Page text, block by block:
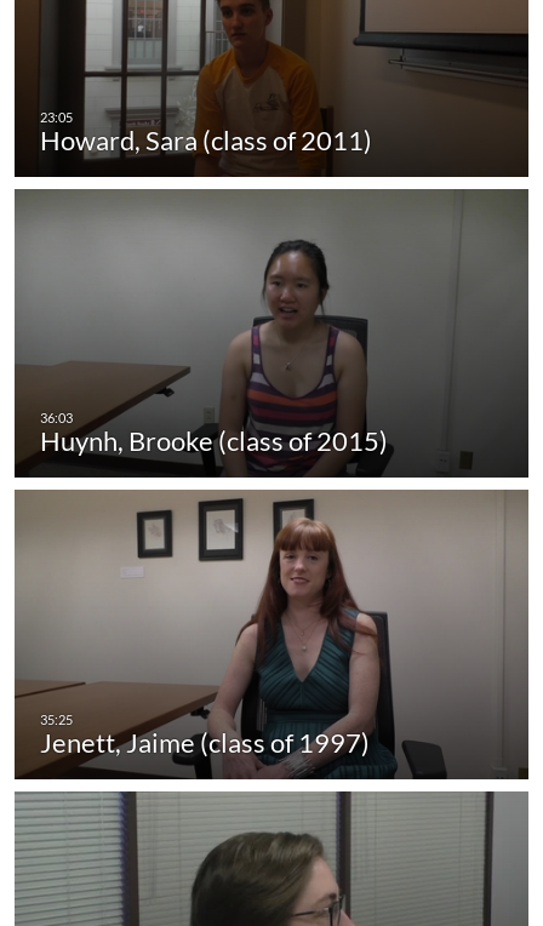
Howard, Sara (class of 2011)
Huynh, Brooke (class of 2015)
Jenett, Jaime (class of 1997)